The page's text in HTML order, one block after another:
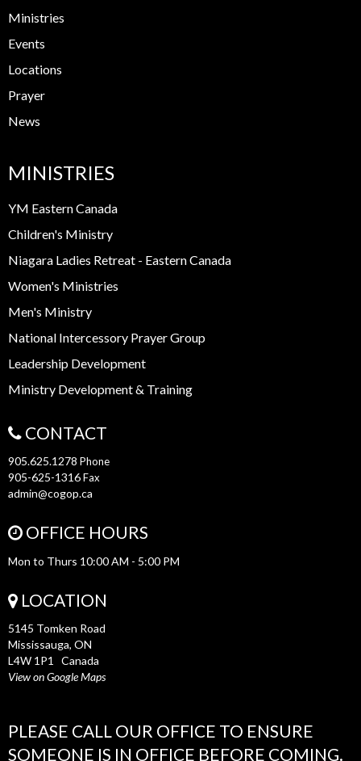
Ministries
Events
Locations
Prayer
News
MINISTRIES
YM Eastern Canada
Children's Ministry
Niagara Ladies Retreat - Eastern Canada
Women's Ministries
Men's Ministry
National Intercessory Prayer Group
Leadership Development
Ministry Development & Training
CONTACT
905.625.1278 Phone
905-625-1316Fax
admin@cogop.ca
OFFICE HOURS
Mon to Thurs 10:00 AM - 5:00 PM
LOCATION
5145 Tomken Road
Mississauga, ON
L4W 1P1 Canada
View on Google Maps
PLEASE CALL OUR OFFICE TO ENSURE
SOMEONE IS IN OFFICE BEFORE COMING.